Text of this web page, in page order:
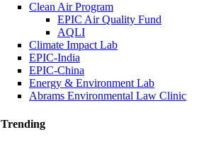
Clean Air Program
EPIC Air Quality Fund
AQLI
Climate Impact Lab
EPIC-India
EPIC-China
Energy & Environment Lab
Abrams Environmental Law Clinic
Trending